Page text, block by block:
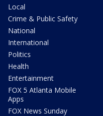
Local
Crime & Public Safety
National
International
Politics
Health
Entertainment
FOX 5 Atlanta Mobile
Apps
FOX News Sunday